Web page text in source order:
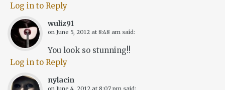
Log in to Reply
wuliz91
on June 5, 2012 at 8:48 am said:
You look so stunning!!
Log in to Reply
nylacin
on June 4, 2012 at 8:07 pm said: